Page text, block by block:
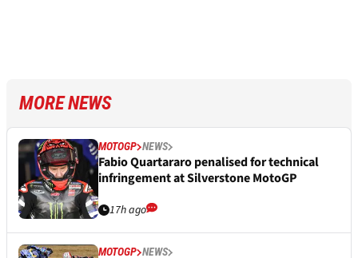
MORE NEWS
MOTOGP NEWS
Fabio Quartararo penalised for technical
infringement at Silverstone MotoGP
17h ago
MOTOGP NEWS